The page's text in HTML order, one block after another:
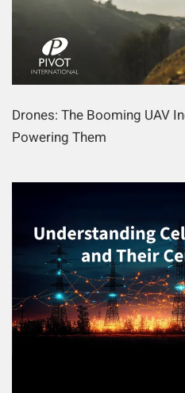
Drones: The Booming UAV
Powering Them